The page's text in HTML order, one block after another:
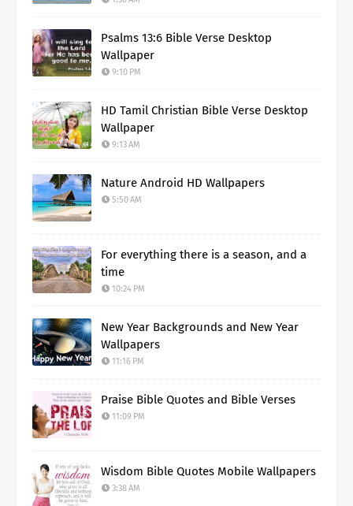
Psalms 13:6 Bible Verse Desktop
Wallpaper
9:10 PM
HD Tamil Christian Bible Verse Desktop
Wallpaper
9:13 AM
Nature Android HD Wallpapers
5:50 AM
For everything there is a season, and a
time
10:24 PM
New Year Backgrounds and New Year
Wallpapers
11:16 PM
Praise Bible Quotes and Bible Verses
11:09 PM
Wisdom Bible Quotes Mobile Wallpapers
3:38 AM